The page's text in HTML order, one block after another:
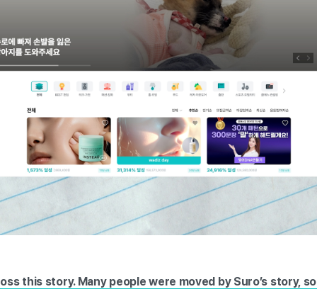
this story. Many people were moved by Suro’s story,